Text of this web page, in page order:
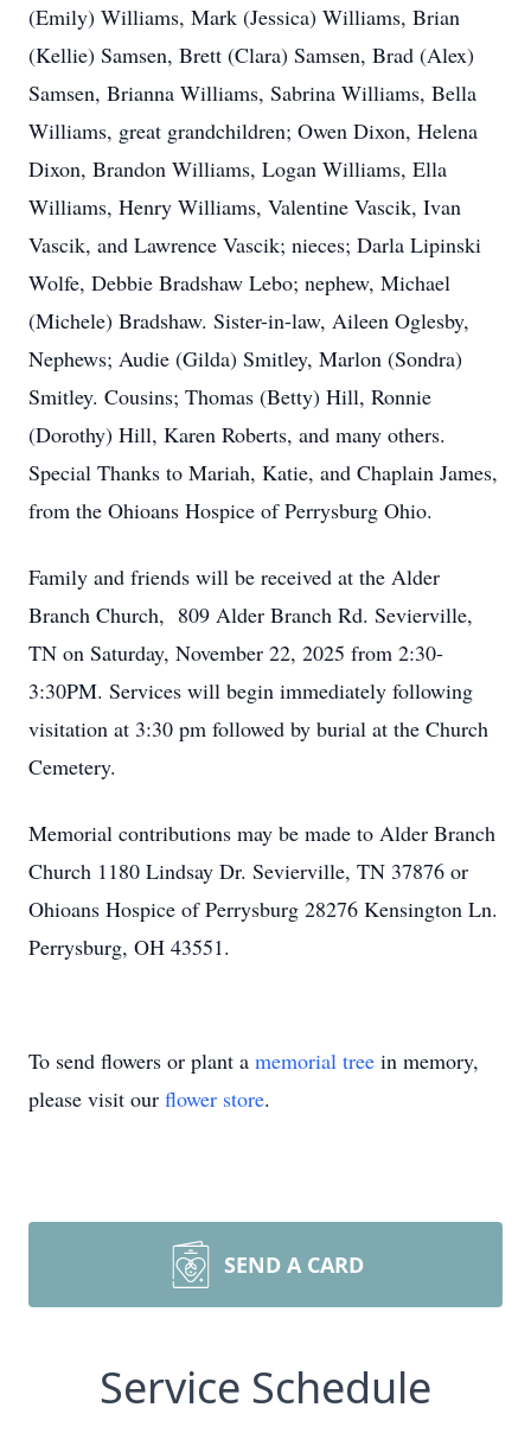
(Emily) Williams, Mark (Jessica) Williams, Brian
(Kellie) Samsen, Brett (Clara) Samsen, Brad (Alex)
Samsen, Brianna Williams, Sabrina Williams, Bella
Williams, great grandchildren; Owen Dixon, Helena
Dixon, Brandon Williams, Logan Williams, Ella
Williams, Henry Williams, Valentine Vascik, Ivan
Vascik, and Lawrence Vascik; nieces; Darla Lipinski
Wolfe, Debbie Bradshaw Lebo; nephew, Michael
(Michele) Bradshaw. Sister-in-law, Aileen Oglesby,
Nephews; Audie (Gilda) Smitley, Marlon (Sondra)
Smitley. Cousins; Thomas (Betty) Hill, Ronnie
(Dorothy) Hill, Karen Roberts, and many others.
Special Thanks to Mariah, Katie, and Chaplain James,
from the Ohioans Hospice of Perrysburg Ohio.
Family and friends will be received at the Alder
Branch Church, 809 Alder Branch Rd. Sevierville,
TN on Saturday, November 22, 2025 from 2:30-
3:30PM. Services will begin immediately following
visitation at 3:30 pm followed by burial at the Church
Cemetery.
Memorial contributions may be made to Alder Branch
Church 1180 Lindsay Dr. Sevierville, TN 37876 or
Ohioans Hospice of Perrysburg 28276 Kensington Ln.
Perrysburg, OH 43551.
To send flowers or plant a memorial tree in memory,
please visit our flower store.
SEND A CARD
Service Schedule